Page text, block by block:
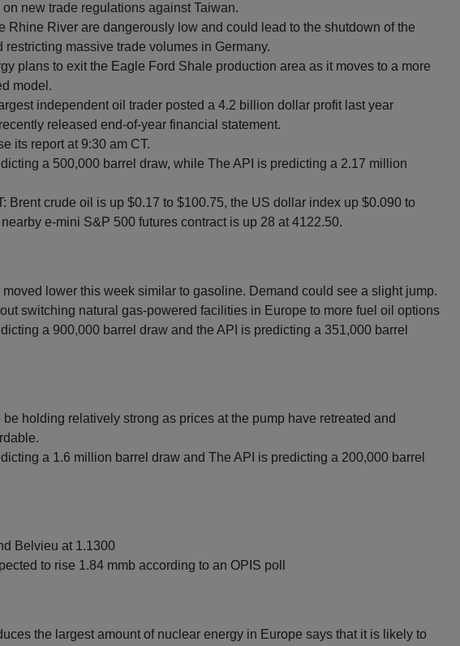
new trade regulations against Taiwan.
Rhine River are dangerously low and could lead to the shutdown of the
restricting massive trade volumes in Germany.
plans to exit the Eagle Ford Shale production area as it moves to a more
model.
independent oil trader posted a 4.2 billion dollar profit last year
released end-of-year financial statement.
its report at 9:30 am CT.
a 500,000 barrel draw, while The API is predicting a 2.17 million
Brent crude oil is up $0.17 to $100.75, the US dollar index up $0.090 to
e-mini S&P 500 futures contract is up 28 at 4122.50.
moved lower this week similar to gasoline. Demand could see a slight jump.
switching natural gas-powered facilities in Europe to more fuel oil options
a 900,000 barrel draw and the API is predicting a 351,000 barrel
be holding relatively strong as prices at the pump have retreated and
a 1.6 million barrel draw and The API is predicting a 200,000 barrel
Belvieu at 1.1300
to rise 1.84 mmb according to an OPIS poll
the largest amount of nuclear energy in Europe says that it is likely to